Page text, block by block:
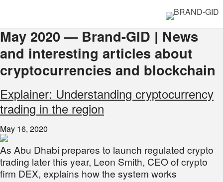
May 2020 — Brand-GID | News
and interesting articles about
cryptocurrencies and blockchain
Explainer: Understanding cryptocurrency
trading in the region
May 16, 2020
As Abu Dhabi prepares to launch regulated crypto
trading later this year, Leon Smith, CEO of crypto
firm DEX, explains how the system works